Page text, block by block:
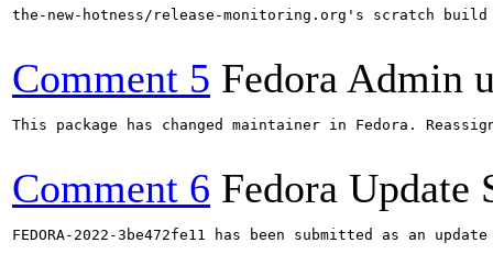
the-new-hotness/release-monitoring.org's scratch
Comment 5 Fedora Admin
This package has changed maintainer in Fedora.
Comment 6 Fedora Update
FEDORA-2022-3be472fe11 has been submitted as an